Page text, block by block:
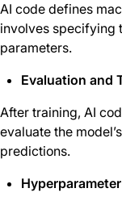
AI code defines
involves specifying
parameters.
Evaluation and
After training, AI
evaluate the
predictions.